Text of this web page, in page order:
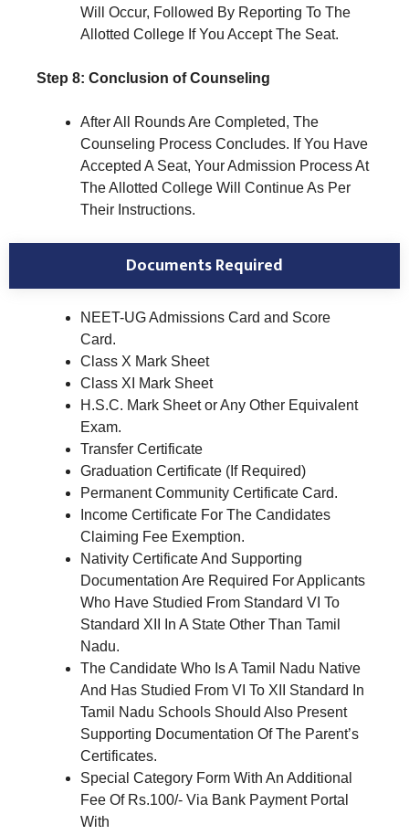
Will Occur, Followed By Reporting To The
Allotted College If You Accept The Seat.
Step 8: Conclusion of Counseling
After All Rounds Are Completed, The
Counseling Process Concludes. If You Have
Accepted A Seat, Your Admission Process At
The Allotted College Will Continue As Per
Their Instructions.
Documents Required
NEET-UG Admissions Card and Score
Card.
Class X Mark Sheet
Class XI Mark Sheet
H.S.C. Mark Sheet or Any Other Equivalent
Exam.
Transfer Certificate
Graduation Certificate (If Required)
Permanent Community Certificate Card.
Income Certificate For The Candidates
Claiming Fee Exemption.
Nativity Certificate And Supporting
Documentation Are Required For Applicants
Who Have Studied From Standard VI To
Standard XII In A State Other Than Tamil
Nadu.
The Candidate Who Is A Tamil Nadu Native
And Has Studied From VI To XII Standard In
Tamil Nadu Schools Should Also Present
Supporting Documentation Of The Parent’s
Certificates.
Special Category Form With An Additional
Fee Of Rs.100/- Via Bank Payment Portal
With